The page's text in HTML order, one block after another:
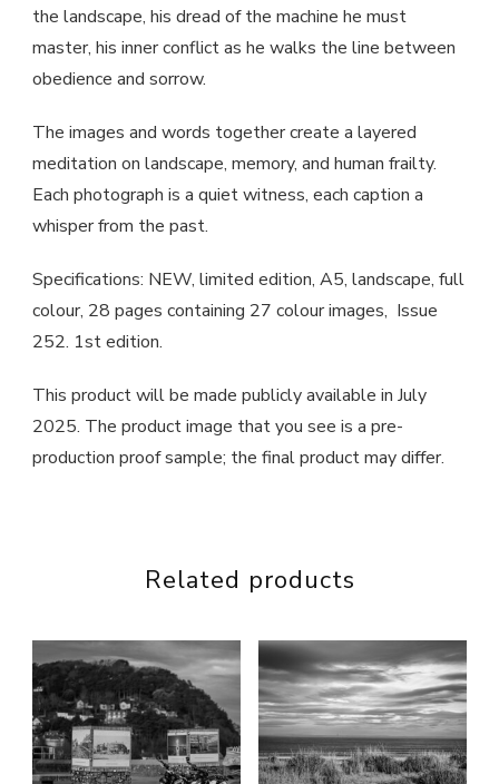
the landscape, his dread of the machine he must
master, his inner conflict as he walks the line between
obedience and sorrow.
The images and words together create a layered
meditation on landscape, memory, and human frailty.
Each photograph is a quiet witness, each caption a
whisper from the past.
Specifications: NEW, limited edition, A5, landscape, full
colour, 28 pages containing 27 colour images, Issue
252. 1st edition.
This product will be made publicly available in July
2025. The product image that you see is a pre-
production proof sample; the final product may differ.
Related products